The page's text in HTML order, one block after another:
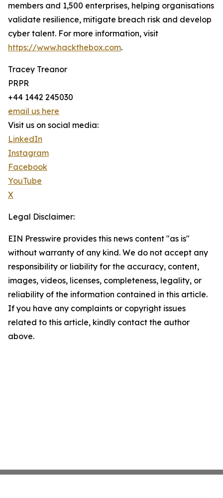
members and 1,500 enterprises, helping organisations
validate resilience, mitigate breach risk and develop
cyber talent. For more information, visit
https://www.hackthebox.com.
Tracey Treanor
PRPR
+44 1442 245030
email us here
Visit us on social media:
LinkedIn
Instagram
Facebook
YouTube
X
Legal Disclaimer:
EIN Presswire provides this news content "as is"
without warranty of any kind. We do not accept any
responsibility or liability for the accuracy, content,
images, videos, licenses, completeness, legality, or
reliability of the information contained in this article.
If you have any complaints or copyright issues
related to this article, kindly contact the author
above.